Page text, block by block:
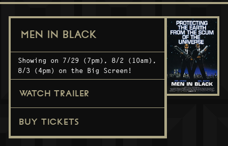
MEN IN BLACK
Showing on 7/29 (7pm), 8/2 (10am),
8/3 (4pm) on the Big Screen!
WATCH TRAILER
BUY TICKETS